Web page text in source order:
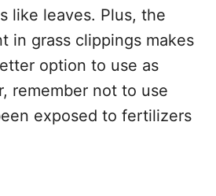
like leaves. Plus, the
in grass clippings makes
option to use as
remember not to use
exposed to fertilizers